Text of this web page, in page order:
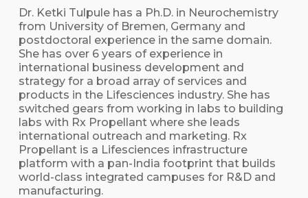
Dr. Ketki Tulpule has a Ph.D. in Neurochemistry
from University of Bremen, Germany and
postdoctoral experience in the same domain.
She has over 6 years of experience in
international business development and
strategy for a broad array of services and
products in the Lifesciences industry. She has
switched gears from working in labs to building
labs with Rx Propellant where she leads
international outreach and marketing. Rx
Propellant is a Lifesciences infrastructure
platform with a pan-India footprint that builds
world-class integrated campuses for R&D and
manufacturing.